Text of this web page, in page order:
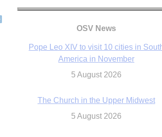
OSV News
Pope Leo XIV to visit 10 cities in South
5 August 2026
The Church in the Upper Midwest
5 August 2026
Houston conference highlights bonds of